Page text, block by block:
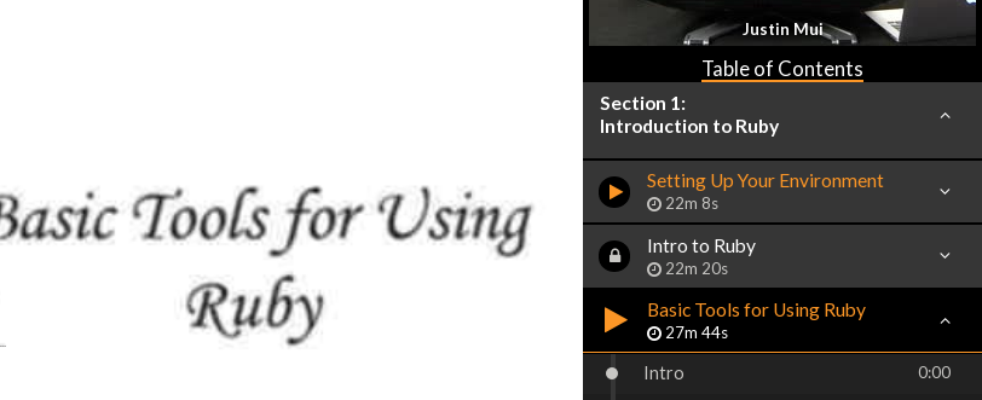
Justin Mui
Table of Contents
Section 1:
Introduction to Ruby
Setting Up Your Environment
22m 8s
Intro to Ruby
22m 20s
Basic Tools for Using Ruby
27m 44s
Intro 0:00